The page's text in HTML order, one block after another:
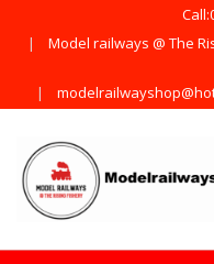
Model railways @ The